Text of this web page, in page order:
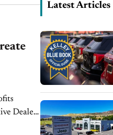
Dealer
Latest Articles